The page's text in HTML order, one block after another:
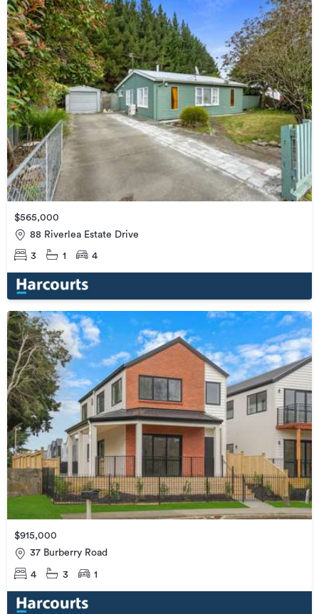
$565,000
88 Riverlea Estate Drive
3 1 4
$915,000
37 Burberry Road
4 3 1